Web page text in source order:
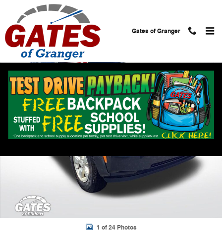
Skip to main content
Gates of Granger
Used 2010 Jeep Liberty Sport SUV Photo 1 of 24
1 of 24 Photos